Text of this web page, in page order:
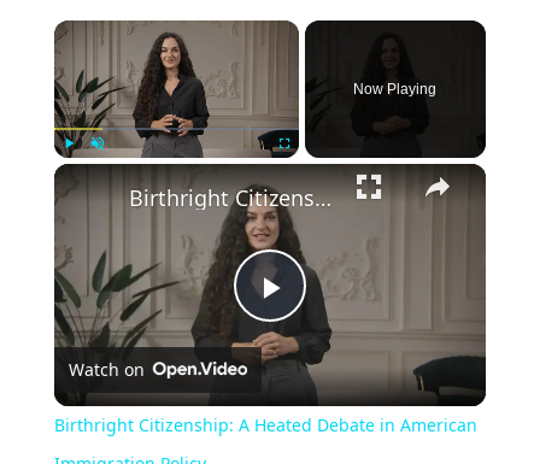
Now Playing
Play
Video
Birthright Citizenship: A Heated Debate in American Immigration Policy
Watch on
Birthright Citizenship: A Heated Debate in American